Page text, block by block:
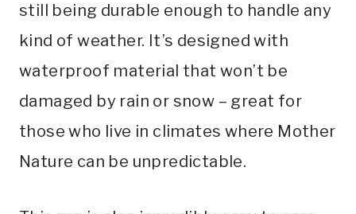
still being durable enough to handle any
kind of weather. It’s designed with
waterproof material that won’t be
damaged by rain or snow – great for
those who live in climates where Mother
Nature can be unpredictable.